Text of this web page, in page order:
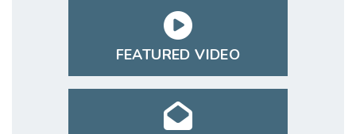
FEATURED VIDEO